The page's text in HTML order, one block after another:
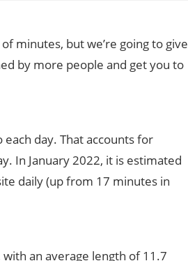
minutes, but we’re going to give
by more people and get you to
day. That accounts for
In January 2022, it is estimated
daily (up from 17 minutes in
an average length of 11.7